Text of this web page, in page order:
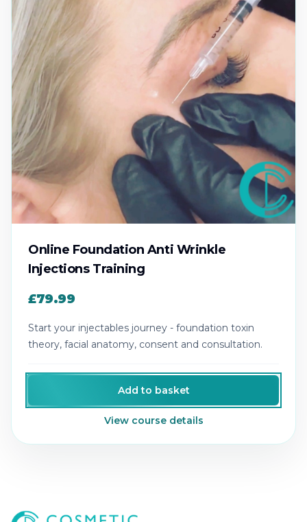
Online Foundation Anti Wrinkle
Injections Training
£79.99
Start your injectables journey - foundation toxin
theory, facial anatomy, consent and consultation.
Add to basket
View course details